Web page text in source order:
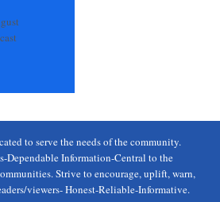
to serve the needs of the community.
Dependable Information-Central to the
Strive to encourage, uplift, warn,
viewers- Honest-Reliable-Informative.